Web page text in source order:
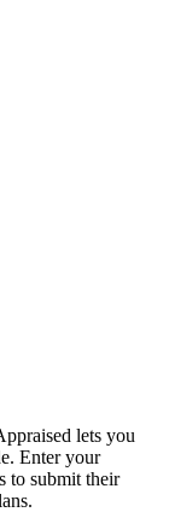
lets you
Enter your
to submit their